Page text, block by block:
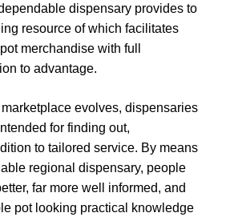
dispensary provides to
resource of which facilitates
merchandise with full
to advantage.
evolves, dispensaries
for finding out,
to tailored service. By means
regional dispensary, people
far more well informed, and
pot looking practical knowledge